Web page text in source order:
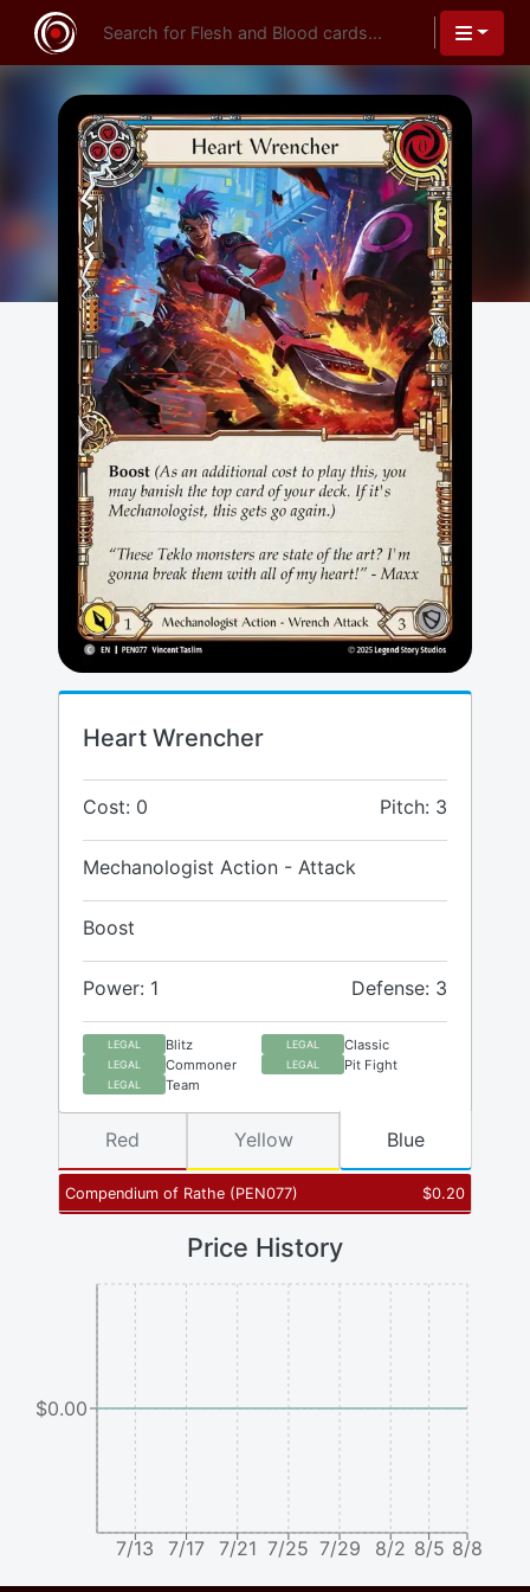
Heart Wrencher
Cost: 0 Pitch: 3
Mechanologist Action - Attack
Boost
Power: 1 Defense: 3
LEGAL Blitz LEGAL Classic
LEGAL Commoner LEGAL Pit Fight
LEGAL Team
Compendium of Rathe (PEN077) $0.20
Red Yellow Blue
Price History
7/13 7/17 7/21 7/25 7/29 8/2 8/5 8/8
$0.00